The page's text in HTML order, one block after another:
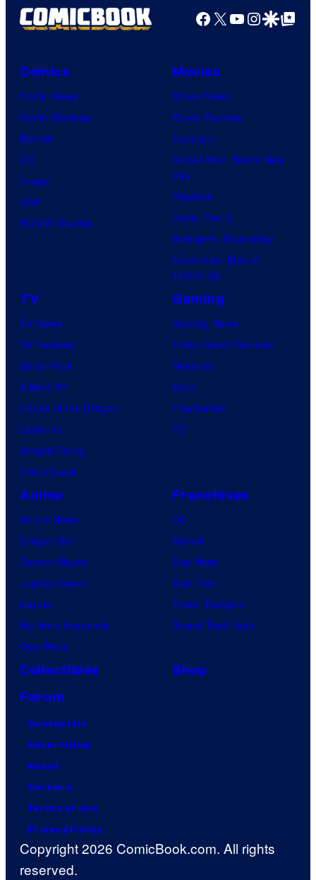
Facebook
X YouTube
GoogleGoogle Top
Comics
Comic News
Comic Reviews
Marvel
DC
Image
IDW
BOOM! Studios
Movies
Movie News
Movie Reviews
Supergirl
Spider-Man: Brand New
Day
Clayface
Dune: Part 3
Avengers: Doomsday
Superman: Man of
Tomorrow
TV
TV News
TV Reviews
Spider-Noir
X-Men ’97
House of the Dragon
Lanterns
Vought Rising
VisionQuest
Gaming
Gaming News
Video Game Reviews
Nintendo
Xbox
PlayStation
PC
Anime
Anime News
Dragon Ball
Demon Slayer
Jujutsu Kaisen
Naruto
My Hero Academia
One Piece
Franchises
DC
Marvel
Star Wars
Star Trek
Power Rangers
Grand Theft Auto
Collectibles
Shop
Forum
Contact Us
Advertising
About
Careers
Terms of Use
Privacy Policy
Copyright 2026 ComicBook.com. All rights
reserved.